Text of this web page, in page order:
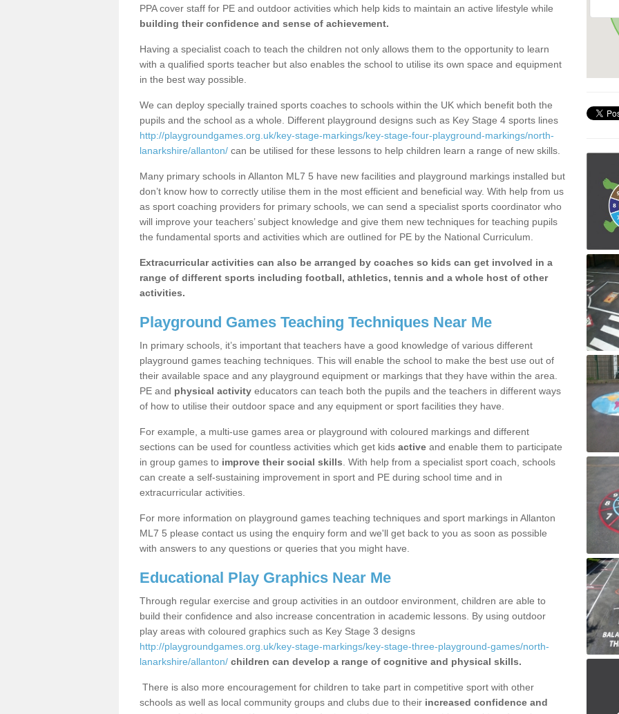
PPA cover staff for PE and outdoor activities which help kids to maintain an active lifestyle while
building their confidence and sense of achievement.
Having a specialist coach to teach the children not only allows them to the opportunity to learn
with a qualified sports teacher but also enables the school to utilise its own space and equipment
in the best way possible.
We can deploy specially trained sports coaches to schools within the UK which benefit both the
pupils and the school as a whole. Different playground designs such as Key Stage 4 sports lines
http://playgroundgames.org.uk/key-stage-markings/key-stage-four-playground-markings/north-
lanarkshire/allanton/ can be utilised for these lessons to help children learn a range of new skills.
Many primary schools in Allanton ML7 5 have new facilities and playground markings installed but
don’t know how to correctly utilise them in the most efficient and beneficial way. With help from us
as sport coaching providers for primary schools, we can send a specialist sports coordinator who
will improve your teachers’ subject knowledge and give them new techniques for teaching pupils
the fundamental sports and activities which are outlined for PE by the National Curriculum.
Extracurricular activities can also be arranged by coaches so kids can get involved in a
range of different sports including football, athletics, tennis and a whole host of other
activities.
Playground Games Teaching Techniques Near Me
In primary schools, it’s important that teachers have a good knowledge of various different
playground games teaching techniques. This will enable the school to make the best use out of
their available space and any playground equipment or markings that they have within the area.
PE and physical activity educators can teach both the pupils and the teachers in different ways
of how to utilise their outdoor space and any equipment or sport facilities they have.
For example, a multi-use games area or playground with coloured markings and different
sections can be used for countless activities which get kids active and enable them to participate
in group games to improve their social skills . With help from a specialist sport coach, schools
can create a self-sustaining improvement in sport and PE during school time and in
extracurricular activities.
For more information on playground games teaching techniques and sport markings in Allanton
ML7 5 please contact us using the enquiry form and we'll get back to you as soon as possible
with answers to any questions or queries that you might have.
Educational Play Graphics Near Me
Through regular exercise and group activities in an outdoor environment, children are able to
build their confidence and also increase concentration in academic lessons. By using outdoor
play areas with coloured graphics such as Key Stage 3 designs
http://playgroundgames.org.uk/key-stage-markings/key-stage-three-playground-games/north-
lanarkshire/allanton/ children can develop a range of cognitive and physical skills.
There is also more encouragement for children to take part in competitive sport with other
schools as well as local community groups and clubs due to their increased confidence and